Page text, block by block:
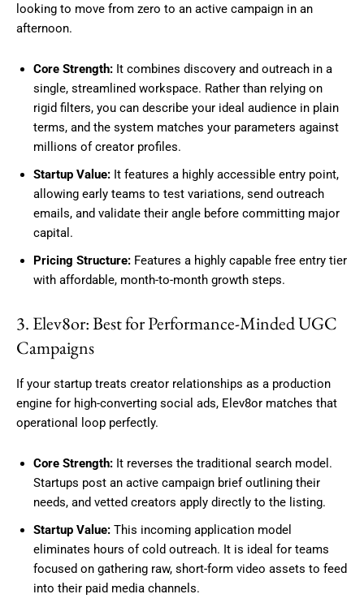
looking to move from zero to an active campaign in an
afternoon.
Core Strength: It combines discovery and outreach in a
single, streamlined workspace. Rather than relying on
rigid filters, you can describe your ideal audience in plain
terms, and the system matches your parameters against
millions of creator profiles.
Startup Value: It features a highly accessible entry point,
allowing early teams to test variations, send outreach
emails, and validate their angle before committing major
capital.
Pricing Structure: Features a highly capable free entry tier
with affordable, month-to-month growth steps.
3. Elev8or: Best for Performance-Minded UGC
Campaigns
If your startup treats creator relationships as a production
engine for high-converting social ads, Elev8or matches that
operational loop perfectly.
Core Strength: It reverses the traditional search model.
Startups post an active campaign brief outlining their
needs, and vetted creators apply directly to the listing.
Startup Value: This incoming application model
eliminates hours of cold outreach. It is ideal for teams
focused on gathering raw, short-form video assets to feed
into their paid media channels.